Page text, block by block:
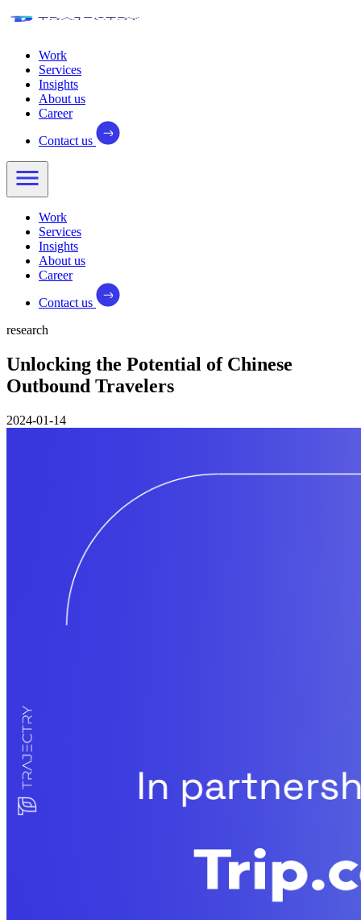
Work
Services
Insights
About us
Career
Contact us
Work
Services
Insights
About us
Career
Contact us
research
Unlocking the Potential of Chinese
Outbound Travelers
2024-01-14